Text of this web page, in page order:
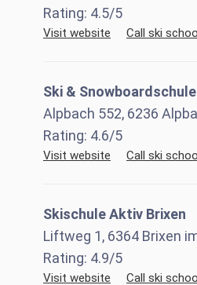
Rating: 4.5/5
Visit website Call ski
Ski &
Alpbach 552, 6236
Rating: 4.6/5
Visit website Call ski
Skischule Aktiv Brixen
Liftweg 1, 6364 Brixen
Rating: 4.9/5
Visit website Call ski